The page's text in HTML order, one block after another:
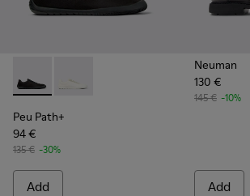
Peu Path+ - K101100-002 - Black
Peu Path+ - K101100-001 -
Peu Path+
94 €
135 € -30%
Add
Neuman
130 €
145 € -10%
Add